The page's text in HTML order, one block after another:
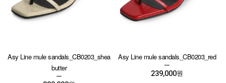
Asy Line mule sandals_CB0203_shea
butter
Asy Line mule sandals_CB0203_red
239,000원